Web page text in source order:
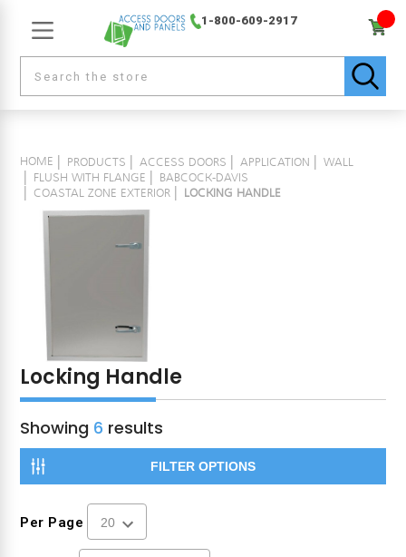
1-800-609-2917
HOME PRODUCTS ACCESS DOORS APPLICATION
WALL
FLUSH WITH FLANGE
BABCOCK-DAVIS
COASTAL ZONE EXTERIOR
LOCKING HANDLE
Locking Handle
Showing 6 results
FILTER OPTIONS
Per Page